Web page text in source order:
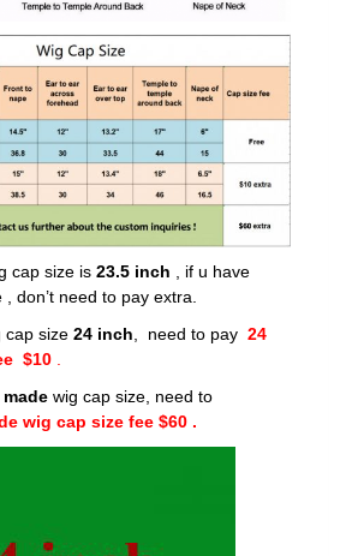
cap size is 23.5 inch , if u have
don’t need to pay extra.
cap size 24 inch , need to pay 24
$10
wig cap size, need to
wig cap size fee $60 .